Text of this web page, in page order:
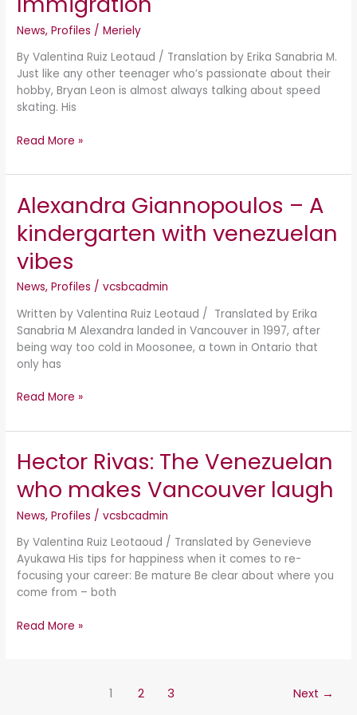
News,Profiles /Meriely
By Valentina Ruiz Leotaud / Translation by Erika Sanabria M.
Just like any other teenager who’s passionate about their
hobby, Bryan Leon is almost always talking about speed
skating. His
Sports
Immigration
Read More »
Alexandra Giannopoulos – A
kindergarten with venezuelan
vibes
News,Profiles /vcsbcadmin
Written by Valentina Ruiz Leotaud / Translated by Erika
Sanabria M Alexandra landed in Vancouver in 1997, after
being way too cold in Moosonee, a town in Ontario that
only has
Alexandra
Giannopoulos
–
kindergarten
with
vibes
Read More »
Hector Rivas: The Venezuelan
who makes Vancouver laugh
News,Profiles /vcsbcadmin
By Valentina Ruiz Leotaoud / Translated by Genevieve
Ayukawa His tips for happiness when it comes to re-
focusing your career: Be mature Be clear about where you
come from – both
Hector
Rivas:
The
who
makes
Vancouver
laugh
Read More »
1 2 3 Next →